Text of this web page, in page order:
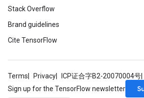
Stack Overflow
Brand guidelines
Cite TensorFlow
Terms Privacy ICP证合字B2-20070004号
Sign up for the TensorFlow newsletter